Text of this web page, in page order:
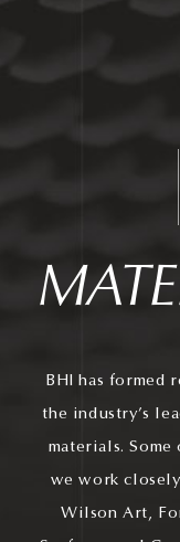
BHI has formed
the industry’s
materials. Some
we work
Wilson Art,